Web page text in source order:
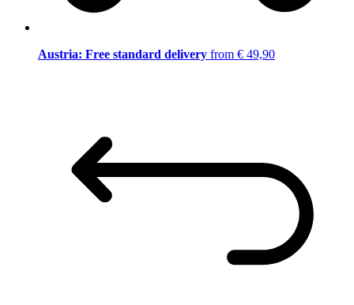
Austria: Free standard delivery from € 49,90